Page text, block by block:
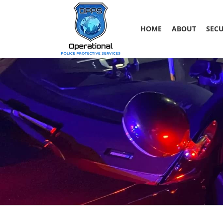
HOME ABOUT